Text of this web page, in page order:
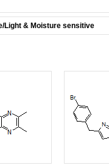
& Moisture sensitive